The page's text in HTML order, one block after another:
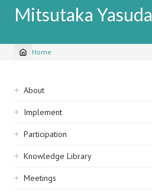
Mitsutaka Yasuda
Breadcrumb
Home
Sidebar
navigation
About
Implement
Participation
Knowledge Library
Meetings